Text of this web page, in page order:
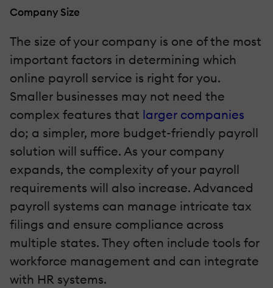
Company Size
The size of your company is one of the most
important factors in determining which
online payroll service is right for you.
Smaller businesses may not need the
complex features that larger companies
do; a simpler, more budget-friendly payroll
solution will suffice. As your company
expands, the complexity of your payroll
requirements will also increase. Advanced
payroll systems can manage intricate tax
filings and ensure compliance across
multiple states. They often include tools for
workforce management and can integrate
with HR systems.